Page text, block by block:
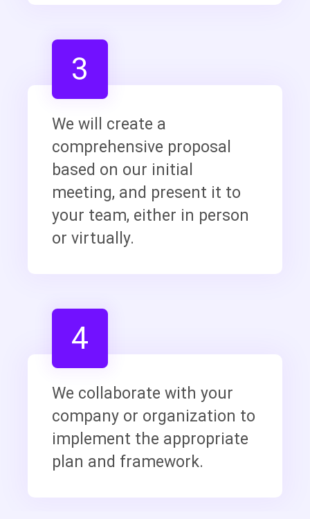
3
We will create a
comprehensive proposal
based on our initial
meeting, and present it to
your team, either in person
or virtually.
4
We collaborate with your
company or organization to
implement the appropriate
plan and framework.